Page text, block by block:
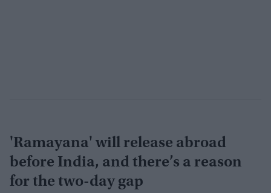
'Ramayana' will release abroad
before India, and there’s a reason
for the two-day gap